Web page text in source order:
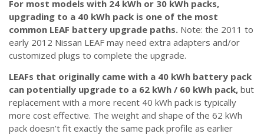
For most models with 24 kWh or 30 kWh packs,
upgrading to a 40 kWh pack is one of the most
common LEAF battery upgrade paths. Note: the 2011 to
early 2012 Nissan LEAF may need extra adapters and/or
customized plugs to complete the upgrade.
LEAFs that originally came with a 40 kWh battery pack
can potentially upgrade to a 62 kWh / 60 kWh pack, but
replacement with a more recent 40 kWh pack is typically
more cost effective. The weight and shape of the 62 kWh
pack doesn’t fit exactly the same pack profile as earlier